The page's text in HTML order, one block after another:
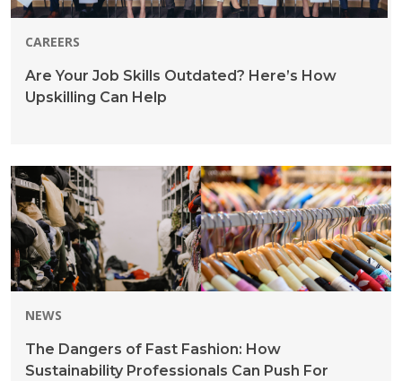
CAREERS
Are Your Job Skills Outdated? Here’s How
Upskilling Can Help
NEWS
The Dangers of Fast Fashion: How
Sustainability Professionals Can Push For